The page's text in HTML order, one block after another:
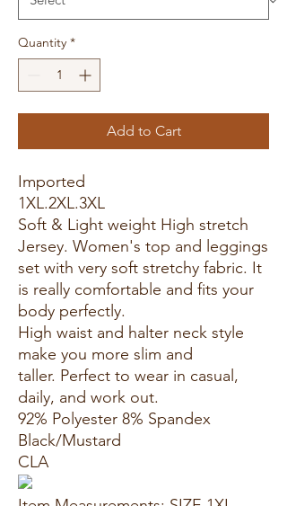
Quantity *
Add to Cart
Imported
1XL.2XL.3XL
Soft & Light weight High stretch
Jersey. Women's top and leggings
set with very soft stretchy fabric. It
is really comfortable and fits your
body perfectly.
High waist and halter neck style
make you more slim and
taller. Perfect to wear in casual,
daily, and work out.
92% Polyester 8% Spandex
Black/Mustard
CLA